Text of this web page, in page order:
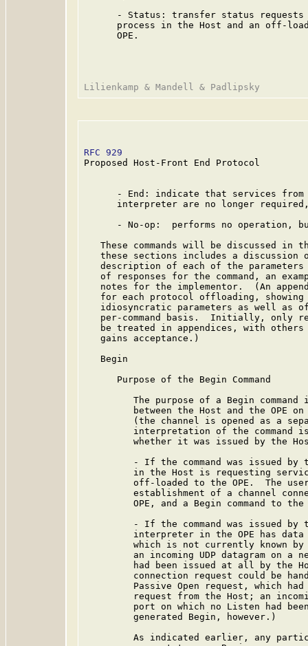
- Status: transfer status
process in the Host and an off-
      OPE.
RFC 929
Proposed Host-Front End Protocol
- End: indicate that services
interpreter are no longer
- No-op:  performs no operation,
These commands will be discussed in
these sections includes a discussion
description of each of the
of responses for the command, an
notes for the implementor.  (An
for each protocol offloading,
idiosyncratic parameters as well as
per-command basis.  Initially, only
be treated in appendices, with
   gains acceptance.)
   Begin
      Purpose of the Begin Command
The purpose of a Begin command
between the Host and the OPE
(the channel is opened as a
interpretation of the command
whether it was issued by the
- If the command was issued by
in the Host is requesting
off-loaded to the OPE.  The
establishment of a channel
OPE, and a Begin command to
- If the command was issued by
interpreter in the OPE has
which is not currently known
an incoming UDP datagram on a
had been issued at all by the
connection request could be
Passive Open request, which
request from the Host; an
port on which no Listen had
         generated Begin, however.)
As indicated earlier, any